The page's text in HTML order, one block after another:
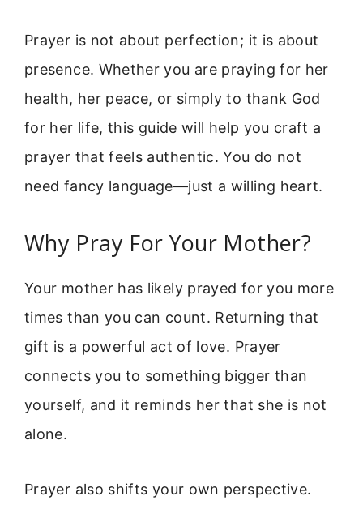
Prayer is not about perfection; it is about
presence. Whether you are praying for her
health, her peace, or simply to thank God
for her life, this guide will help you craft a
prayer that feels authentic. You do not
need fancy language—just a willing heart.
Why Pray For Your Mother?
Your mother has likely prayed for you more
times than you can count. Returning that
gift is a powerful act of love. Prayer
connects you to something bigger than
yourself, and it reminds her that she is not
alone.
Prayer also shifts your own perspective.